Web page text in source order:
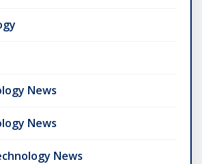
News
News
News